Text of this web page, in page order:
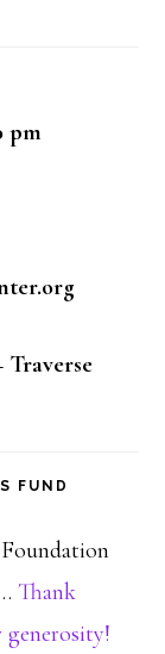
pm
Traverse
FUND
Thank
about